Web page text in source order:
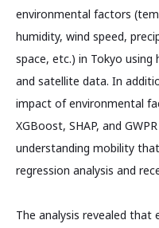
environmental factors
humidity, wind speed,
space, etc.) in Tokyo
and satellite data. In
impact of environmental
XGBoost, SHAP, and
understanding mobility
regression analysis and
The analysis revealed